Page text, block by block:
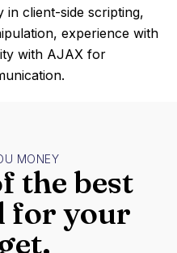
in client-side scripting,
experience with
with AJAX for
MONEY
the best
for your